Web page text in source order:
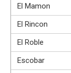
El Mamon
El Rincon
El Roble
Escobar